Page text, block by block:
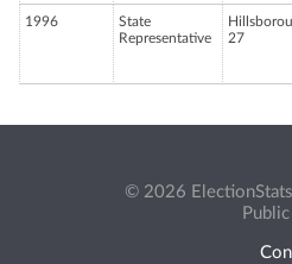
1996
State
Representative
27
© 2026